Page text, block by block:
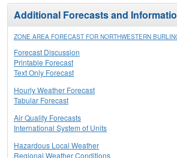
Additional Forecasts and
ZONE AREA FORECAST FOR NORTHWESTERN
Forecast Discussion
Printable Forecast
Text Only Forecast
Hourly Weather Forecast
Tabular Forecast
Air Quality Forecasts
International System of Units
Hazardous Local Weather
Regional Weather Conditions